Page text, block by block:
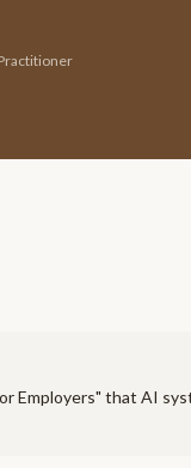
Employers" that AI